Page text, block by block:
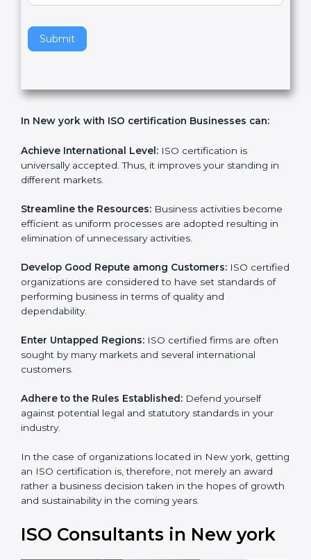
Submit
v
t
h
f
e
d
b
l
n
k
.
Achieve International Level: ISO certification is
universally accepted. Thus, it improves your standing in
Streamline the Resources:Business activities
become efficient as uniform processes are adopted
Develop Good Repute among Customers:ISO
certified organizations are considered to have set
standards of performing business in terms of quality
Enter Untapped Regions:ISO certified firms are often
sought by many markets and several international
Adhere to the Rules Established:Defend yourself
against potential legal and statutory standards in your
In the case of organizations located in New york,
getting an ISO certification is, therefore, not merely an
award rather a business decision taken in the hopes of
ISO Consultants in New york